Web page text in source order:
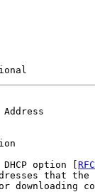
option [
that the
downloading